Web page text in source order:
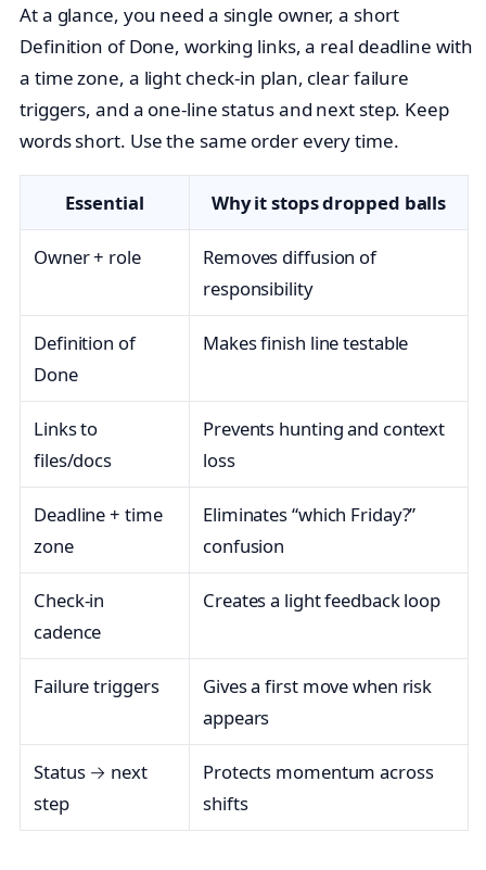
At a glance, you need a single owner, a short
Definition of Done, working links, a real deadline with
a time zone, a light check‑in plan, clear failure
triggers, and a one‑line status and next step. Keep
words short. Use the same order every time.
Essential Why it stops dropped balls
Owner + role
Removes diffusion of
responsibility
Definition of
Done
Makes finish line testable
Links to
files/docs
Prevents hunting and context
loss
Deadline + time
zone
Eliminates “which Friday?”
confusion
Check‑in
cadence
Creates a light feedback loop
Failure triggers
Gives a first move when risk
appears
Status → next
step
Protects momentum across
shifts